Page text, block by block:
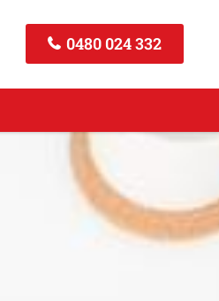
0480 024 332